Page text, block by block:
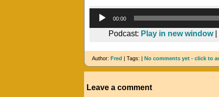
00:00
Podcast: Play in new window|
Author: Fred | Tags: | No comments yet - click to
Leave a comment